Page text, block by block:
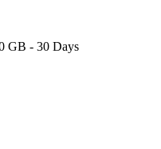
GB - 30 Days